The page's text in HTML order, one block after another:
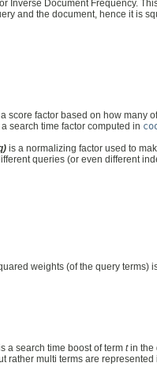
Inverse Document Frequency.
and the document, hence it is
score factor based on how many
search time factor computed in
is a normalizing factor used to
queries (or even different
weights (of the query terms)
a search time boost of term tin the
rather multi terms are